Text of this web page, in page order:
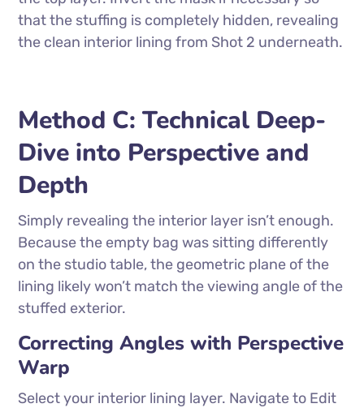
that the stuffing is completely hidden, revealing
the clean interior lining from Shot 2 underneath.
Method C: Technical Deep-
Dive into Perspective and
Depth
Simply revealing the interior layer isn’t enough.
Because the empty bag was sitting differently
on the studio table, the geometric plane of the
lining likely won’t match the viewing angle of the
stuffed exterior.
Correcting Angles with Perspective
Warp
Select your interior lining layer. Navigate to Edit